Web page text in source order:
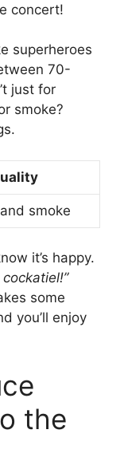
concert!
superheroes
70-
just for
smoke?
smoke
it’s happy.
some
you’ll enjoy
the